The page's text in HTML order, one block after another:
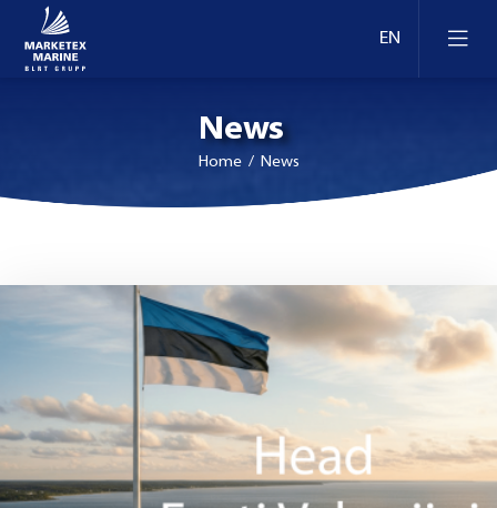
News
Home/ News